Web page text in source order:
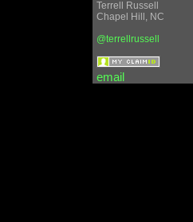
Terrell
Russell
Chapel Hill , NC
@terrellrussell
email